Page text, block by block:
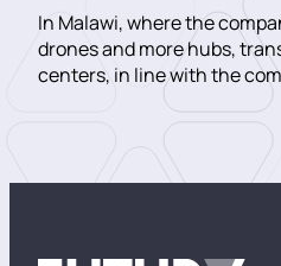
In Malawi, where the
drones and more hubs,
centers, in line with the